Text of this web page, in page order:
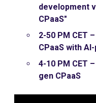
development
CPaaS"
2-50 PM CET
CPaaS with
4-10 PM CET
gen CPaaS